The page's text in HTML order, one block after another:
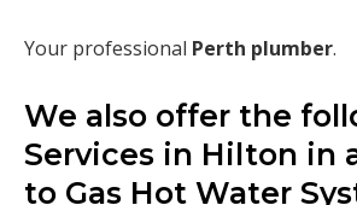
Your professional Perth plumber.
We also offer the
Services in Hilton in
to Gas Hot Water